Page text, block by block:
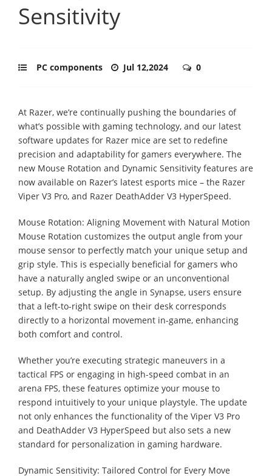
Sensitivity
PC components Jul 12,2024 0
At Razer, we’re continually pushing the boundaries of
what’s possible with gaming technology, and our latest
software updates for Razer mice are set to redefine
precision and adaptability for gamers everywhere. The
new Mouse Rotation and Dynamic Sensitivity features are
now available on Razer’s latest esports mice – the Razer
Viper V3 Pro, and Razer DeathAdder V3 HyperSpeed.
Mouse Rotation: Aligning Movement with Natural Motion
Mouse Rotation customizes the output angle from your
mouse sensor to perfectly match your unique setup and
grip style. This is especially beneficial for gamers who
have a naturally angled swipe or an unconventional
setup. By adjusting the angle in Synapse, users ensure
that a left-to-right swipe on their desk corresponds
directly to a horizontal movement in-game, enhancing
both comfort and control.
Whether you’re executing strategic maneuvers in a
tactical FPS or engaging in high-speed combat in an
arena FPS, these features optimize your mouse to
respond intuitively to your unique playstyle. The update
not only enhances the functionality of the Viper V3 Pro
and DeathAdder V3 HyperSpeed but also sets a new
standard for personalization in gaming hardware.
Dynamic Sensitivity: Tailored Control for Every Move